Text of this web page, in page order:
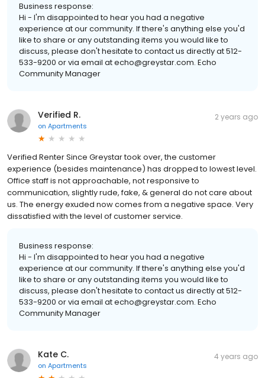
Business response:
Hi - I'm disappointed to hear you had a negative
experience at our community. If there's anything else you'd
like to share or any outstanding items you would like to
discuss, please don't hesitate to contact us directly at 512-
533-9200 or via email at echo@greystar.com. Echo
Community Manager
Verified R.
on Apartments
2 years ago
Verified Renter Since Greystar took over, the customer
experience (besides maintenance) has dropped to lowest level.
Office staff is not approachable, not responsive to
communication, slightly rude, fake, & general do not care about
us. The energy exuded now comes from a negative space. Very
dissatisfied with the level of customer service.
Business response:
Hi - I'm disappointed to hear you had a negative
experience at our community. If there's anything else you'd
like to share or any outstanding items you would like to
discuss, please don't hesitate to contact us directly at 512-
533-9200 or via email at echo@greystar.com. Echo
Community Manager
Kate C.
on Apartments
4 years ago